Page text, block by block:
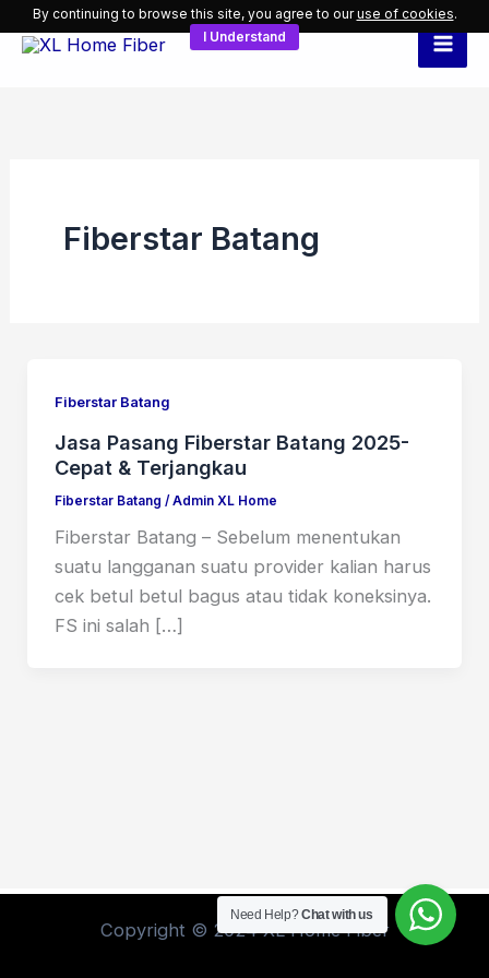
Skip
Fiberstar Batang
Fiberstar Batang
Jasa Pasang Fiberstar Batang 2025-
Cepat & Terjangkau
Fiberstar Batang /Admin XL Home
Fiberstar Batang – Sebelum menentukan
suatu langganan suatu provider kalian harus
cek betul betul bagus atau tidak koneksinya.
FS ini salah […]
Copyright © 2024 XL Home Fiber
By continuing to browse this site, you agree to ouruse of cookies.
I Understand
Need Help?Chat with us